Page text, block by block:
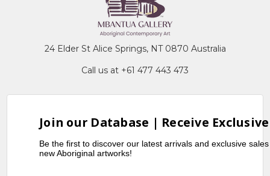
24 Elder St Alice Springs, NT 0870 Australia
Call us at +61 477 443 473
Join our Database | Receive
Be the first to discover our latest arrivals and exclusive
new Aboriginal artworks!